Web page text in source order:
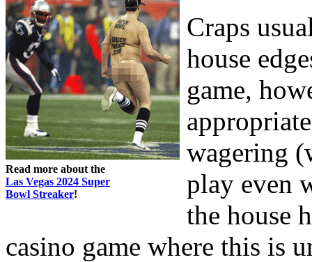
Read more about the
Las Vegas 2024 Super
Bowl Streaker!
Craps
house
game,
wagering
play even
the house
casino game where this is